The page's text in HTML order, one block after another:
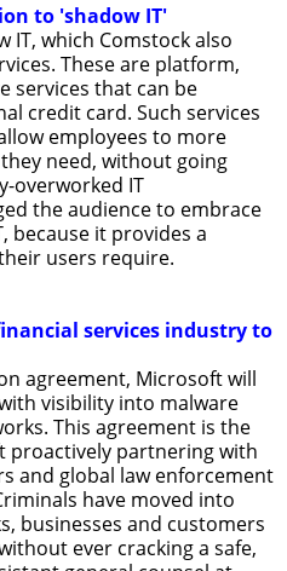
to 'shadow IT'
IT, which Comstock also
These are platform,
services that can be
credit card. Such services
employees to more
need, without going
overworked IT
the audience to embrace
because it provides a
users require.
services industry to
agreement, Microsoft will
visibility into malware
This agreement is the
proactively partnering with
and global law enforcement
have moved into
businesses and customers
ever cracking a safe,